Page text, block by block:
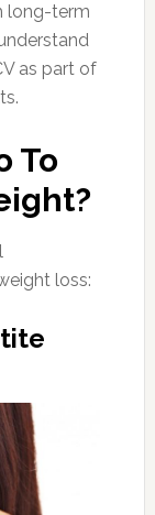
long-term
as part of
To
loss: